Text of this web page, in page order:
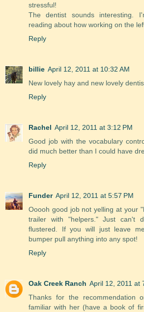
stressful!
The dentist sounds interesting.
reading about how working on the
Reply
billie April 12, 2011 at 10:32 AM
New lovely hay and new lovely
Reply
Rachel April 12, 2011 at 3:12 PM
Good job with the vocabulary
did much better than I could have
Reply
Funder April 12, 2011 at 5:57 PM
Ooooh good job not yelling at your
trailer with "helpers." Just can't
flustered. If you will just leave
bumper pull anything into any spot!
Reply
Oak Creek Ranch April 12, 2011 at
Thanks for the recommendation
familiar with her (have a book of